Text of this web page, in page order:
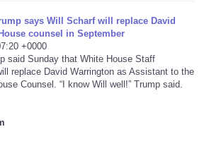
says Will Scharf will replace David
counsel in September
+0000
said Sunday that White House Staff
replace David Warrington as Assistant to the
Counsel. “I know Will well!” Trump said.